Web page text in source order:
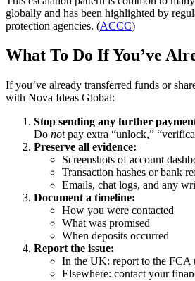
globally and has been highlighted by
protection agencies. (ACCC)
What To Do If You’ve
If you’ve already transferred funds or
with Nova Ideas Global:
Stop sending any further
Do notpay extra “unlock,”
Preserve all evidence:
Screenshots of account
Transaction hashes or bank
Emails, chat logs, and any
Document a timeline:
How you were contacted
What was promised
When deposits occurred
Report the issue:
In the UK: report to the FCA
Elsewhere: contact your